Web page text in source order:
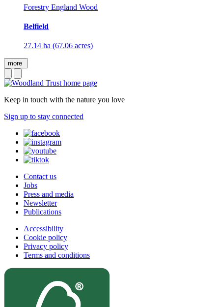
Forestry England Wood
Belfield
27.14 ha (67.06 acres)
more
Keep in touch with the nature you love
Sign up to stay connected
Contact us
Jobs
Press and media
Newsletter
Publications
Accessibility
Cookie policy
Privacy policy
Terms and conditions